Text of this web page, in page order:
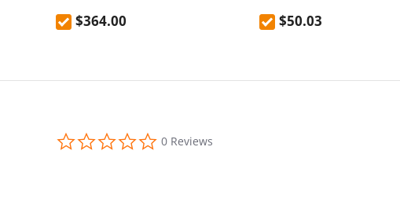
$364.00 $50.03
0.0
star
0 Reviews